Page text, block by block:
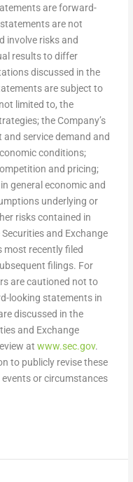
are forward-
are not
involve risks and
results to differ
discussed in the
are subject to
limited to, the
the Company’s
service demand and
conditions;
and pricing;
general economic and
underlying or
risks contained in
and Exchange
most recently filed
filings. For
are cautioned not to
looking statements in
discussed in the
and Exchange
at www.sec.gov.
to publicly revise these
or circumstances